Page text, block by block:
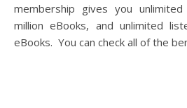
membership gives you
million eBooks, and unlimited
eBooks. You can check all of the